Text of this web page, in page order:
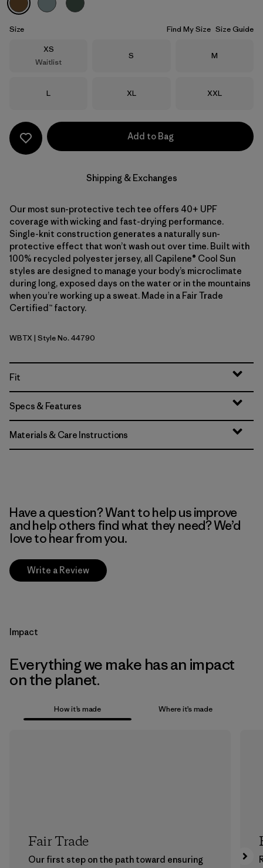
Size Find My Size Size Guide
Size
XS
Waitlist
Size
S Size
M
Size
L Size
XL Size
XXL
Add to Bag
Shipping & Exchanges
Our most sun-protective tech tee offers 40+ UPF
coverage with wicking and fast-drying performance.
Single-knit construction generates a naturally sun-
protective effect that won’t wash out over time. Built with
100% recycled polyester jersey, all Capilene® Cool Sun
styles are designed to manage your body’s microclimate
during long, exposed days on the water or in the mountains
when you’re working up a sweat. Made in a Fair Trade
Certified™ factory.
Wolf Brown - Classic Tan X-Dye
WBTX | Style No. 44790
Fit
Specs & Features
Materials & Care Instructions
Have a question? Want to help us improve
and help others find what they need? We’d
love to hear from you.
Write a Review
Impact
Everything we make has an impact
on the planet.
How it’s made Where it’s made
Fair Trade
Our first step on the path toward ensuring